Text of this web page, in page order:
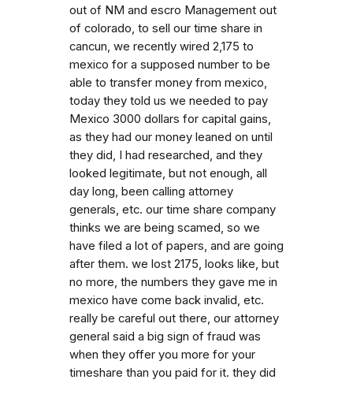
out of NM and escro Management out
of colorado, to sell our time share in
cancun, we recently wired 2,175 to
mexico for a supposed number to be
able to transfer money from mexico,
today they told us we needed to pay
Mexico 3000 dollars for capital gains,
as they had our money leaned on until
they did, I had researched, and they
looked legitimate, but not enough, all
day long, been calling attorney
generals, etc. our time share company
thinks we are being scamed, so we
have filed a lot of papers, and are going
after them. we lost 2175, looks like, but
no more, the numbers they gave me in
mexico have come back invalid, etc.
really be careful out there, our attorney
general said a big sign of fraud was
when they offer you more for your
timeshare than you paid for it. they did